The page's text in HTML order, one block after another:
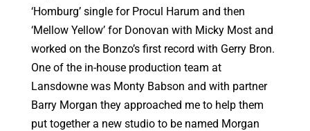
‘Homburg’ single for Procul Harum and then
‘Mellow Yellow’ for Donovan with Micky Most and
worked on the Bonzo’s first record with Gerry Bron.
One of the in-house production team at
Lansdowne was Monty Babson and with partner
Barry Morgan they approached me to help them
put together a new studio to be named Morgan